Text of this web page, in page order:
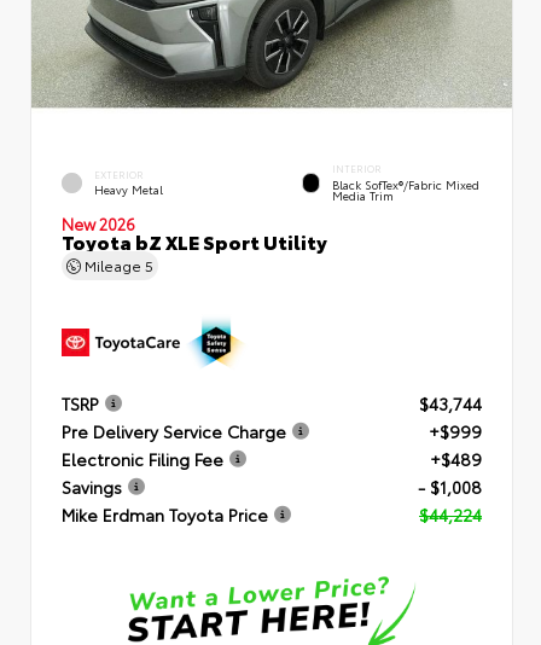
EXTERIOR
Heavy Metal
INTERIOR
Black SofTex®/fabric Mixed
Media Trim
New 2026
Toyota bZ XLE Sport Utility
Mileage 5
TSRP
$43,744
Pre Delivery Service Charge
+$999
Electronic Filing Fee
+$489
Savings
- $1,008
Mike Erdman Toyota Price
$44,224